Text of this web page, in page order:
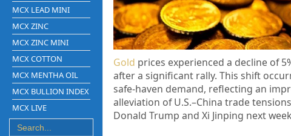
MCX LEAD MINI
MCX ZINC
MCX ZINC MINI
MCX COTTON
MCX MENTHA OIL
MCX BULLION INDEX
MCX LIVE
Gold prices experienced a decline of
after a significant rally. This shift
safe-haven demand, reflecting an
alleviation of U.S.–China trade
Donald Trump and Xi Jinping next